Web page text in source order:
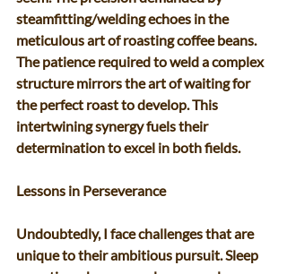
steamfitting/welding echoes in the
meticulous art of roasting coffee beans.
The patience required to weld a complex
structure mirrors the art of waiting for
the perfect roast to develop. This
intertwining synergy fuels their
determination to excel in both fields.
Lessons in Perseverance
Undoubtedly, I face challenges that are
unique to their ambitious pursuit. Sleep